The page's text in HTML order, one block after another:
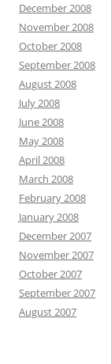
December 2008
November 2008
October 2008
September 2008
August 2008
July 2008
June 2008
May 2008
April 2008
March 2008
February 2008
January 2008
December 2007
November 2007
October 2007
September 2007
August 2007